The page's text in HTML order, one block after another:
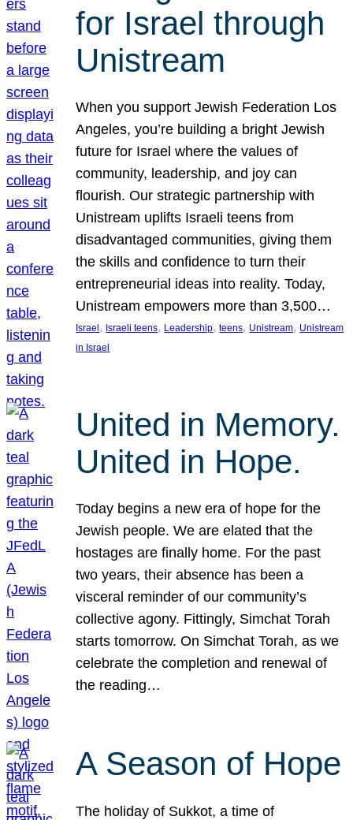
for Israel through
Unistream
When you support Jewish Federation Los
Angeles, you’re building a bright Jewish
future for Israel where the values of
community, leadership, and joy can
flourish. Our strategic partnership with
Unistream uplifts Israeli teens from
disadvantaged communities, giving them
the skills and confidence to turn their
entrepreneurial ideas into reality. Today,
Unistream empowers more than 3,500…
Israel , Israeli teens, Leadership, teens, Unistream, Unistream
in Israel
United in Memory.
United in Hope.
Today begins a new era of hope for the
Jewish people. We are elated that the
hostages are finally home. For the past
two years, their absence has been a
visceral reminder of our community’s
collective agony. Fittingly, Simchat Torah
starts tomorrow. On Simchat Torah, as we
celebrate the completion and renewal of
the reading…
A Season of Hope
The holiday of Sukkot, a time of